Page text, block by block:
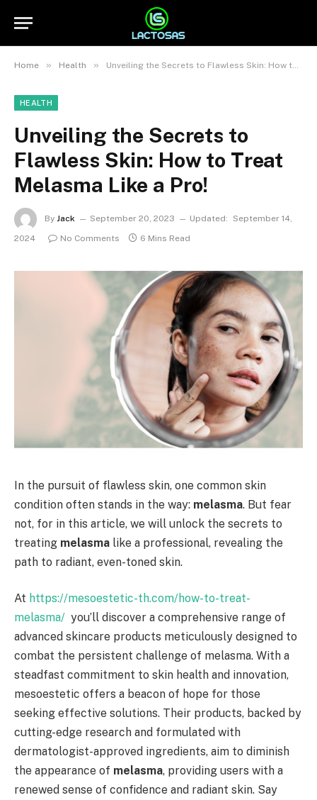
Home » Health » Unveiling the Secrets to Flawless Skin: How to Treat Melasma Like a Pro!
HEALTH
Unveiling the Secrets to
Flawless Skin: How to Treat
Melasma Like a Pro!
By Jack September 20, 2023 Updated:
September 14,
2024
No Comments 6 Mins Read
In the pursuit of flawless skin, one common skin
condition often stands in the way: melasma. But fear
not, for in this article, we will unlock the secrets to
treating melasma like a professional, revealing the
path to radiant, even-toned skin.
At https://mesoestetic-th.com/how-to-treat-
melasma/ you’ll discover a comprehensive range of
advanced skincare products meticulously designed to
combat the persistent challenge of melasma. With a
steadfast commitment to skin health and innovation,
mesoestetic offers a beacon of hope for those
seeking effective solutions. Their products, backed by
cutting-edge research and formulated with
dermatologist-approved ingredients, aim to diminish
the appearance of melasma, providing users with a
renewed sense of confidence and radiant skin. Say